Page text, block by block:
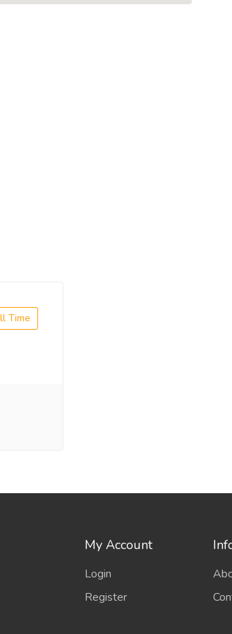
Time
My Account
Login
Register